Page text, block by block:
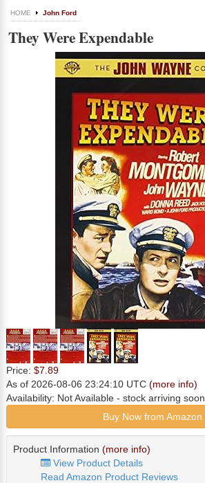
HOME John Ford
They Were Expendable
Price: $7.89
As of 2026-08-06 23:24:10 UTC (more info)
Availability: Not Available - stock arriving soon
Buy Now from Amazon
Product Information (more info)
View Product Details
Read Amazon Product Reviews